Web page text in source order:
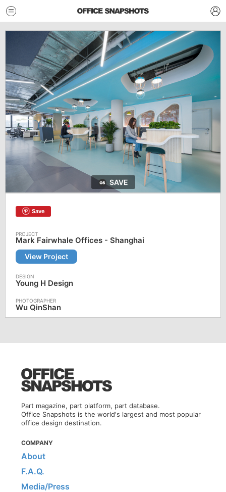
SAVE
Save
Mark Fairwhale Offices - Shanghai
View Project
Young H Design
Wu QinShan
Part magazine, part platform, part database.
Office Snapshots is the world's largest and most popular
office design destination.
COMPANY
About
F.A.Q.
Media/Press